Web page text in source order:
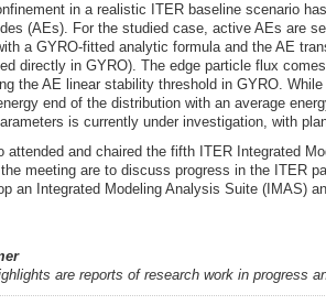
in a realistic ITER baseline scenario
(AEs). For the studied case, active AEs are
a GYRO-fitted analytic formula and the AE
directly in GYRO). The edge particle flux
the AE linear stability threshold in GYRO.
end of the distribution with an average
is currently under investigation, with
attended and chaired the fifth ITER Integrated
meeting are to discuss progress in the ITER
an Integrated Modeling Analysis Suite (IMAS)
are reports of research work in progress